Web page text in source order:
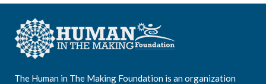
The Human in The Making Foundation is an organization